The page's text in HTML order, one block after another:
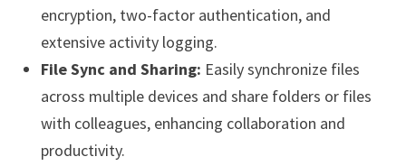
encryption, two-factor authentication, and
extensive activity logging.
File Sync and Sharing: Easily synchronize files
across multiple devices and share folders or files
with colleagues, enhancing collaboration and
productivity.